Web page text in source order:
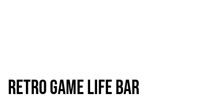
Retro game life bar